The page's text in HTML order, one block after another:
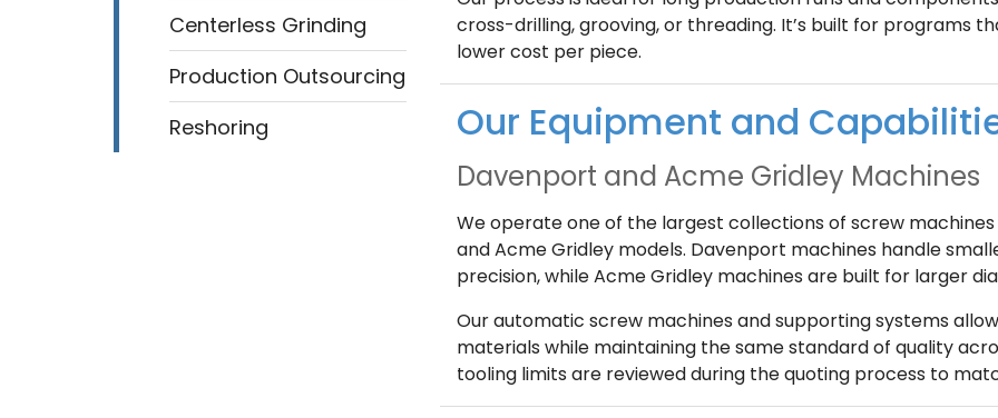
Centerless Grinding
Production Outsourcing
Reshoring
cross-drilling, grooving, or threading. It’s built for programs
lower cost per piece.
Our Equipment and
Davenport and Acme Gridley Machines
We operate one of the largest collections of screw
and Acme Gridley models. Davenport machines handle
precision, while Acme Gridley machines are built for larger
Our automatic screw machines and supporting systems
materials while maintaining the same standard of quality
tooling limits are reviewed during the quoting process to